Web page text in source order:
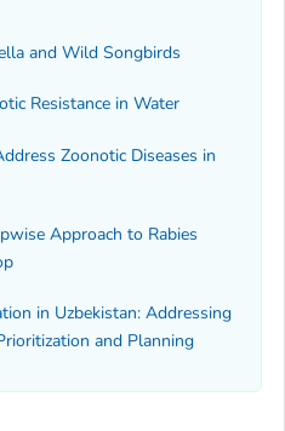
and Wild Songbirds
Resistance in Water
Zoonotic Diseases in
Approach to Rabies
in Uzbekistan: Addressing
and Planning